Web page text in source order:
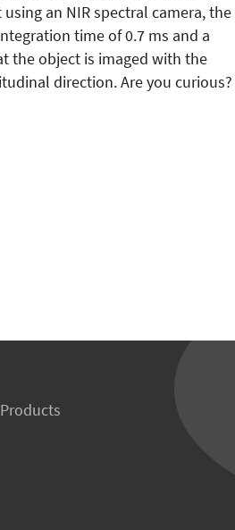
an NIR spectral camera, the
time of 0.7 ms and a
the object is imaged with the
direction. Are you curious?